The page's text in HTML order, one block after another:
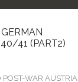
41 (PART2)
POST-WAR AUSTRIA